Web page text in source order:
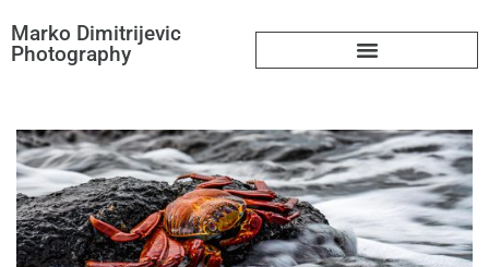
Marko Dimitrijevic
Photography